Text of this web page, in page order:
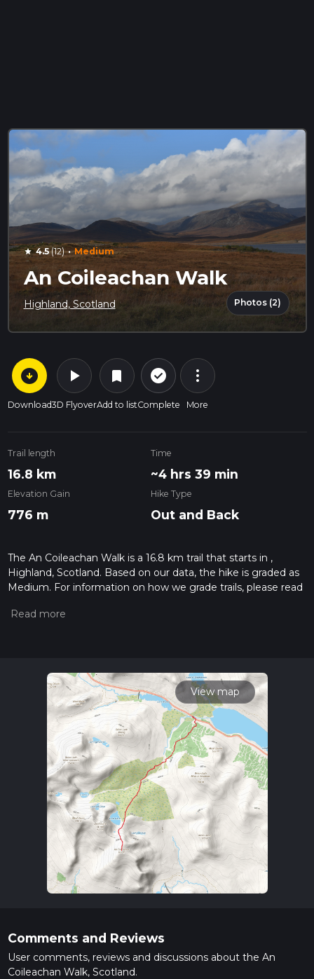
star 4.5(12) · Medium
An Coileachan Walk
Highland, Scotland Photos (2)
arrow_circle_down
Download
play_arrow
3D Flyover
bookmark
Add to list
check_circle_outline
Complete
more_vert
More
Trail length
16.8 km
Time
~4 hrs 39 min
Elevation Gain
776 m
Hike Type
Out and Back
The An Coileachan Walk is a 16.8 km trail that starts in ,
Highland, Scotland. Based on our data, the hike is graded as
Medium. For information on how we grade trails, please read
our latest community posts for trail updates. This hike can be
View map
Comments and Reviews
User comments, reviews and discussions about the An
Coileachan Walk, Scotland.